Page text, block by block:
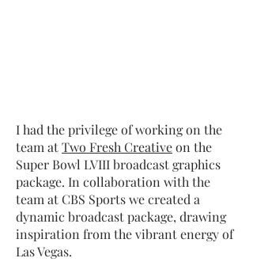
I had the privilege of working on the
team atTwo Fresh Creativeon the
Super Bowl LVIII broadcast graphics
package. In collaboration with the
team at CBS Sports we created a
dynamic broadcast package, drawing
inspiration from the vibrant energy of
Las Vegas.